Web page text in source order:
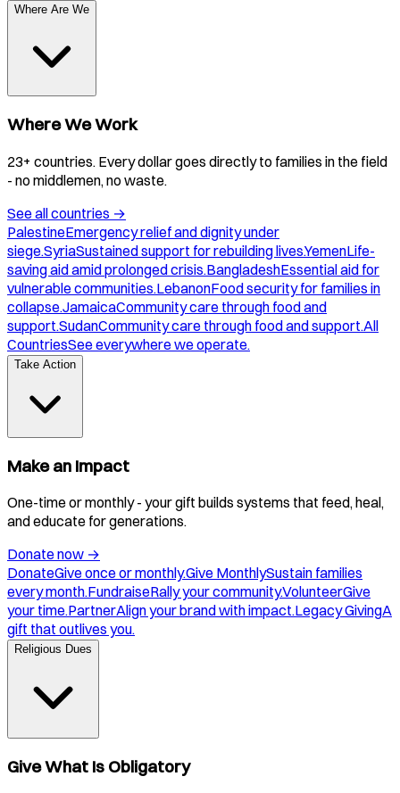
Where Are We
Where We Work
23+ countries. Every dollar goes directly to families in the field
- no middlemen, no waste.
See all countries →
PalestineEmergency relief and dignity under
siege.SyriaSustained support for rebuilding lives.YemenLife-
saving aid amid prolonged crisis.BangladeshEssential aid for
vulnerable communities.LebanonFood security for families in
collapse.JamaicaCommunity care through food and
support.SudanCommunity care through food and support.All
CountriesSee everywhere we operate.
Take Action
Make an Impact
One-time or monthly - your gift builds systems that feed, heal,
and educate for generations.
Donate now →
DonateGive once or monthly.Give MonthlySustain families
every month.FundraiseRally your community.VolunteerGive
your time.PartnerAlign your brand with impact.Legacy GivingA
gift that outlives you.
Religious Dues
Give What Is Obligatory